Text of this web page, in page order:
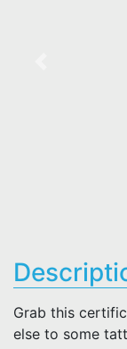
Grab this
else to some